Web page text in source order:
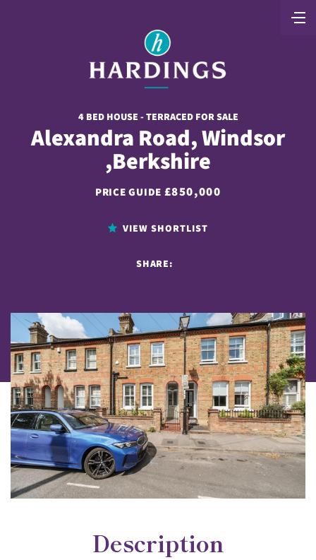
4 BED HOUSE - TERRACED FOR SALE
Alexandra Road, Windsor
,Berkshire
PRICE GUIDE £850,000
VIEW SHORTLIST
SHARE:
Description